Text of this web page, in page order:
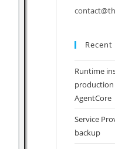
Recent
Runtime
production
AgentCore
Service
backup